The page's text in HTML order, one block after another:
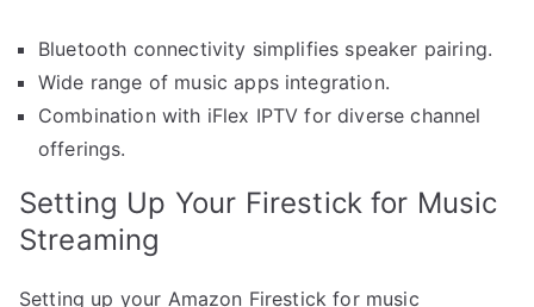
Bluetooth connectivity simplifies speaker pairing.
Wide range of music apps integration.
Combination with iFlex IPTV for diverse channel
offerings.
Setting Up Your Firestick for Music
Streaming
Setting up your Amazon Firestick for music